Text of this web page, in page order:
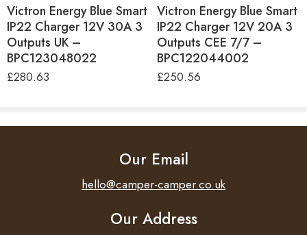
The charger comes with both crocodile clips and M8
eyelets – making it easy to connect to the battery. If you
wish, you can leave it permanently connected.
The Blue Smart IP65 is equipped with built-in Bluetooth,
checked on a smartphone, tablet or laptop. All settings of
the charger can be configured with the VictronConnect
Plug Type
CEE 7/17
Dimensions
H60 x W105 x D190mm
Weight
0.9Kg
Warranty
5 Years
Victron Energy Blue Smart
IP22 Charger 12V 30A 3
Outputs UK –
BPC123048022
£280.63
Victron Energy Blue Smart
IP22 Charger 12V 20A 3
Outputs CEE 7/7 –
BPC122044002
£250.56
Our Email
hello@camper-camper.co.uk
Our Address